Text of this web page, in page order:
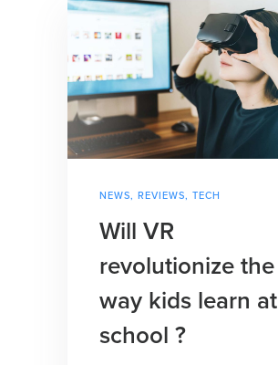
NEWS, REVIEWS, TECH
Will VR
revolutionize the
way kids learn at
school ?